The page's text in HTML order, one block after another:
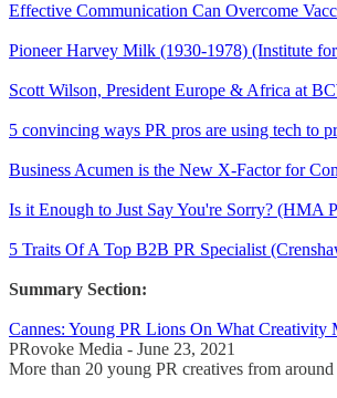
Effective Communication Can Overcome
Pioneer Harvey Milk (1930-1978) (Institute
Scott Wilson, President Europe & Africa at
5 convincing ways PR pros are using tech to
Business Acumen is the New X-Factor for
Is it Enough to Just Say You're Sorry? (HMA
5 Traits Of A Top B2B PR Specialist
Summary Section:
Cannes: Young PR Lions On What Creativity
PRovoke Media - June 23, 2021
More than 20 young PR creatives from